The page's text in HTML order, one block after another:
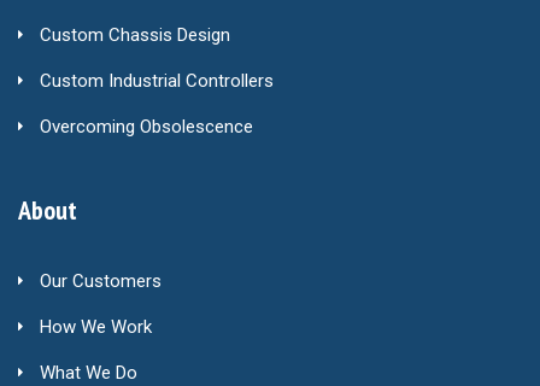
Custom Chassis Design
Custom Industrial Controllers
Overcoming Obsolescence
About
Our Customers
How We Work
What We Do